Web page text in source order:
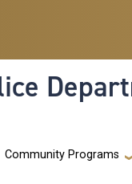
Community Programs